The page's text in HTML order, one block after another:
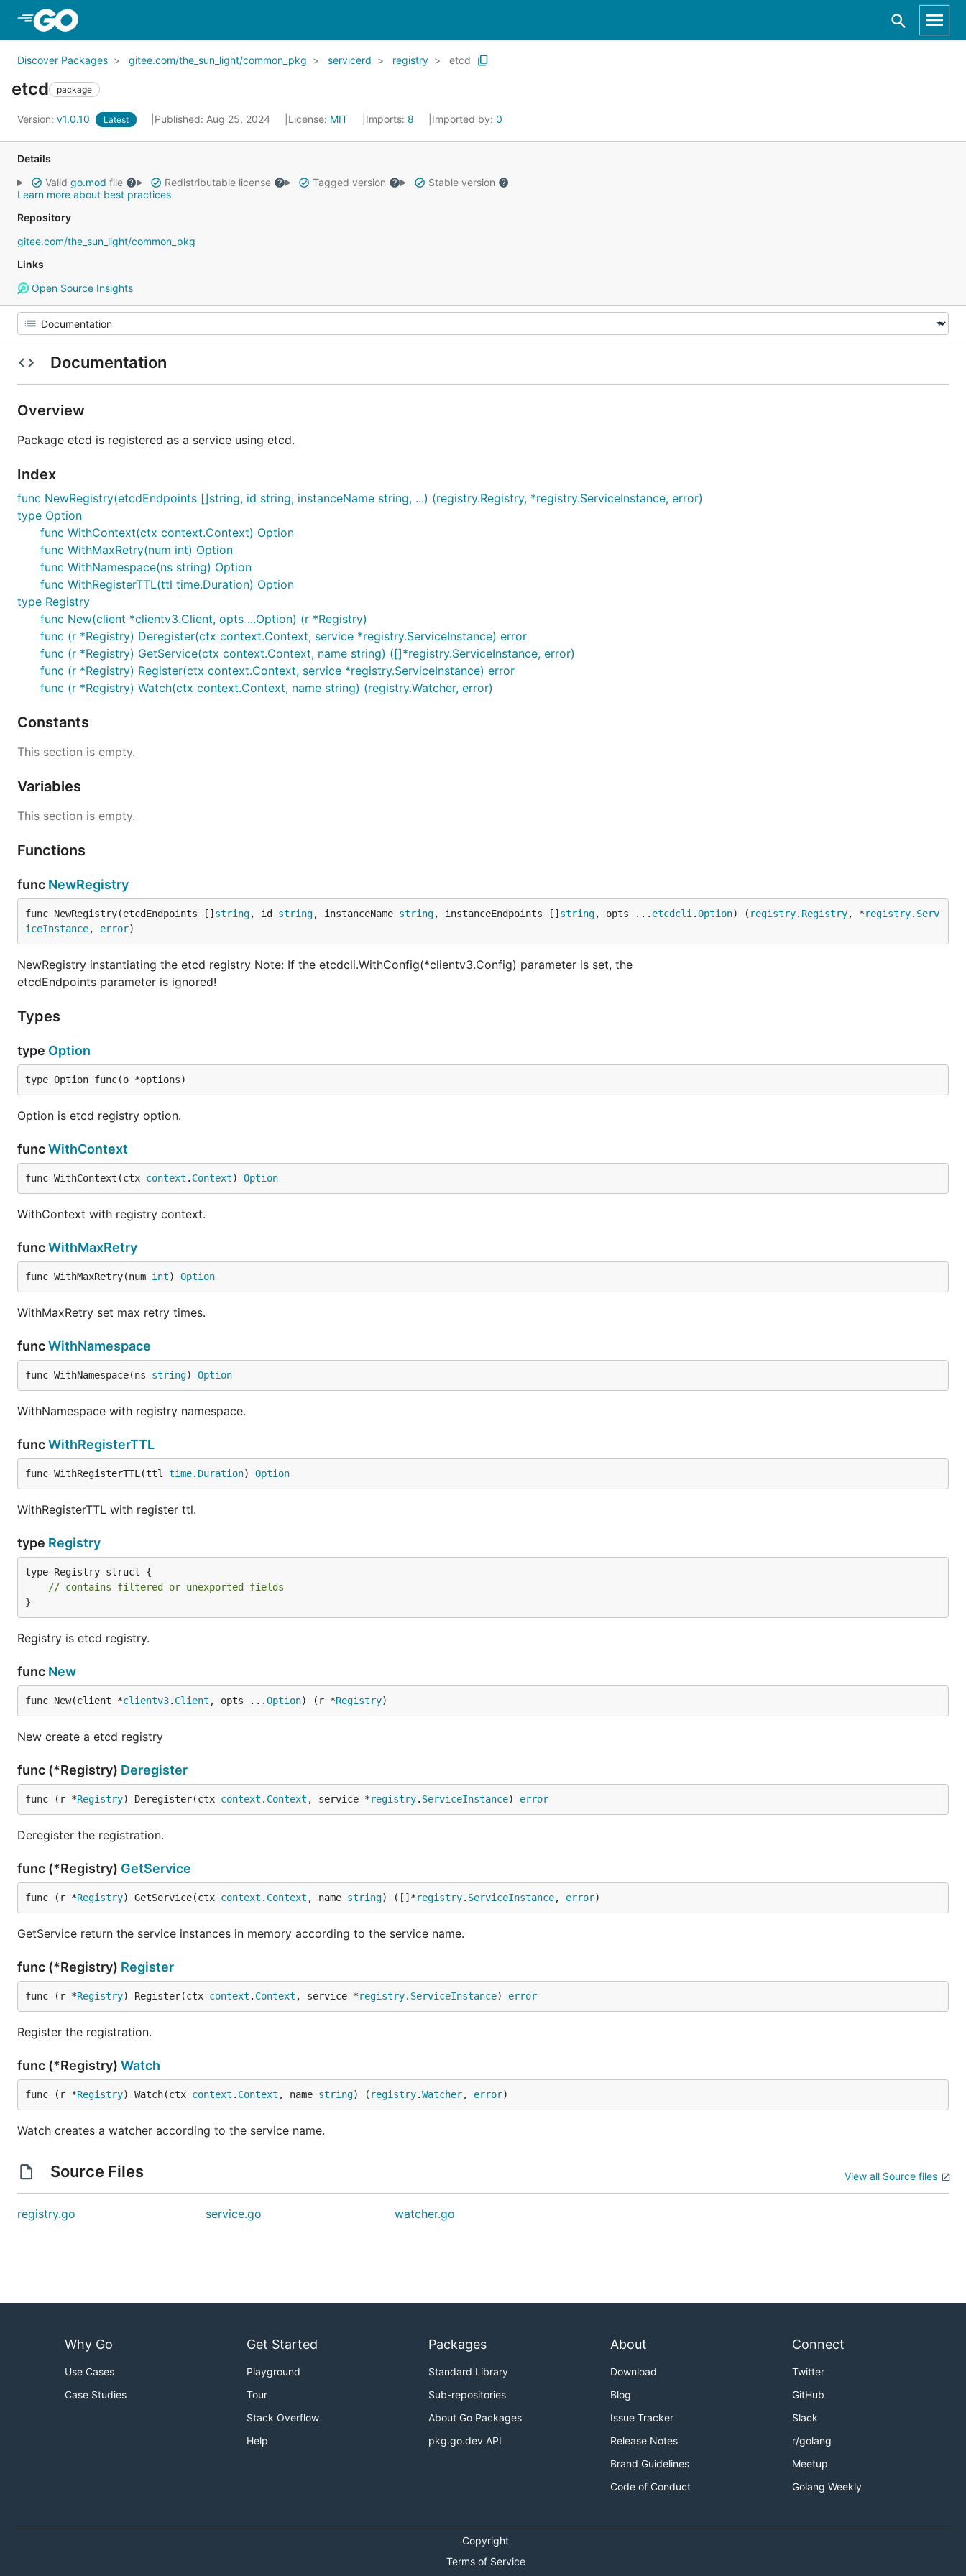
Discover Packages gitee.com/the_sun_light/common_pkg servicerd registry etcd
etcd package
Version: v1.0.10 Latest Published: Aug 25, 2024 License: MIT Imports: 8 Imported by: 0
Details
Valid go.mod file Redistributable license Tagged version
Stable version
Learn more about best practices
Repository
gitee.com/the_sun_light/common_pkg
Links
Open Source Insights
Documentation
Overview
Package etcd is registered as a service using etcd.
Index
func NewRegistry(etcdEndpoints []string, id string, instanceName string, ...) (registry.Registry, *registry.ServiceInstance, error)
type Option
func WithContext(ctx context.Context) Option
func WithMaxRetry(num int) Option
func WithNamespace(ns string) Option
func WithRegisterTTL(ttl time.Duration) Option
type Registry
func New(client *clientv3.Client, opts ...Option) (r *Registry)
func (r *Registry) Deregister(ctx context.Context, service *registry.ServiceInstance) error
func (r *Registry) GetService(ctx context.Context, name string) ([]*registry.ServiceInstance, error)
func (r *Registry) Register(ctx context.Context, service *registry.ServiceInstance) error
func (r *Registry) Watch(ctx context.Context, name string) (registry.Watcher, error)
Constants
This section is empty.
Variables
This section is empty.
Functions
func NewRegistry
func NewRegistry(etcdEndpoints [] string, id string, instanceName string, instanceEndpoints [] string, opts ... etcdcli .Option) ( registry. Registry, *registry. Serv
iceInstance, error)
NewRegistry instantiating the etcd registry Note: If the etcdcli.WithConfig(*clientv3.Config) parameter is set, the
etcdEndpoints parameter is ignored!
Types
type Option
type Option func(o *options)
Option is etcd registry option.
funcWithContext
func WithContext(ctx context . Context) Option
WithContext with registry context.
funcWithMaxRetry
func WithMaxRetry(num int) Option
WithMaxRetry set max retry times.
funcWithNamespace
func WithNamespace(ns string) Option
WithNamespace with registry namespace.
funcWithRegisterTTL
func WithRegisterTTL(ttl time. Duration) Option
WithRegisterTTL with register ttl.
type Registry
type Registry struct {
// contains filtered or unexported fields
}
Registry is etcd registry.
func New
func New(client *clientv3. Client , opts ...Option) (r *Registry)
New create a etcd registry
func (*Registry) Deregister
func (r *Registry) Deregister(ctx context . Context , service *registry. ServiceInstance) error
Deregister the registration.
func (*Registry) GetService
func (r *Registry) GetService(ctx context . Context , name string) ([]*registry. ServiceInstance, error)
GetService return the service instances in memory according to the service name.
func (*Registry) Register
func (r *Registry) Register(ctx context . Context , service *registry. ServiceInstance) error
Register the registration.
func (*Registry) Watch
func (r *Registry) Watch(ctx context . Context , name string) ( registry.Watcher, error)
Watch creates a watcher according to the service name.
Source Files View all Source files
registry.go service.go watcher.go
Why Go
Use Cases
Case Studies
Get Started
Playground
Tour
Stack Overflow
Help
Packages
Standard Library
Sub-repositories
About Go Packages
pkg.go.dev API
About
Download
Blog
Issue Tracker
Release Notes
Brand Guidelines
Code of Conduct
Connect
Twitter
GitHub
Slack
r/golang
Meetup
Golang Weekly
Copyright
Terms of Service